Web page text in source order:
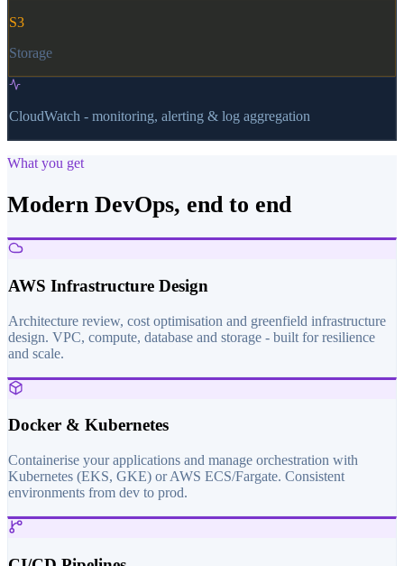
S3
Storage
CloudWatch - monitoring, alerting & log aggregation
What you get
Modern DevOps, end to end
AWS Infrastructure Design
Architecture review, cost optimisation and greenfield infrastructure
design. VPC, compute, database and storage - built for resilience
and scale.
Docker & Kubernetes
Containerise your applications and manage orchestration with
Kubernetes (EKS, GKE) or AWS ECS/Fargate. Consistent
environments from dev to prod.